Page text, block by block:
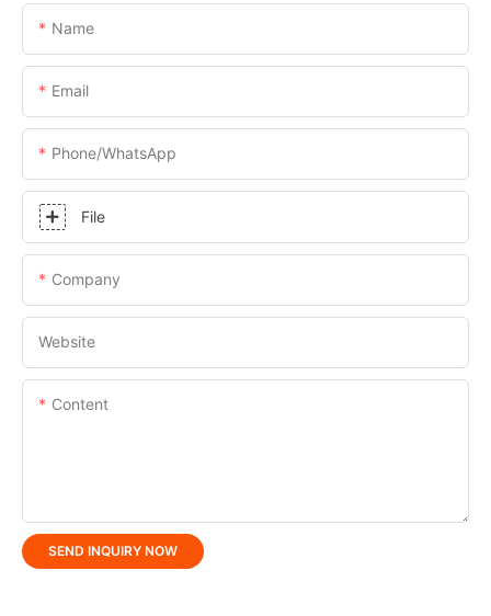
Name
Email
Phone/whatsApp
File
Company
Website
Content
SEND INQUIRY NOW